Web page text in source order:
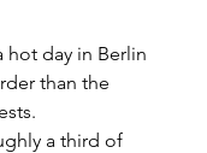
hot day in Berlin
than the
a third of